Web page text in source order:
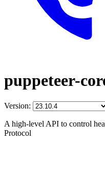
puppeteer-
Version:
A high-level API to control
Protocol